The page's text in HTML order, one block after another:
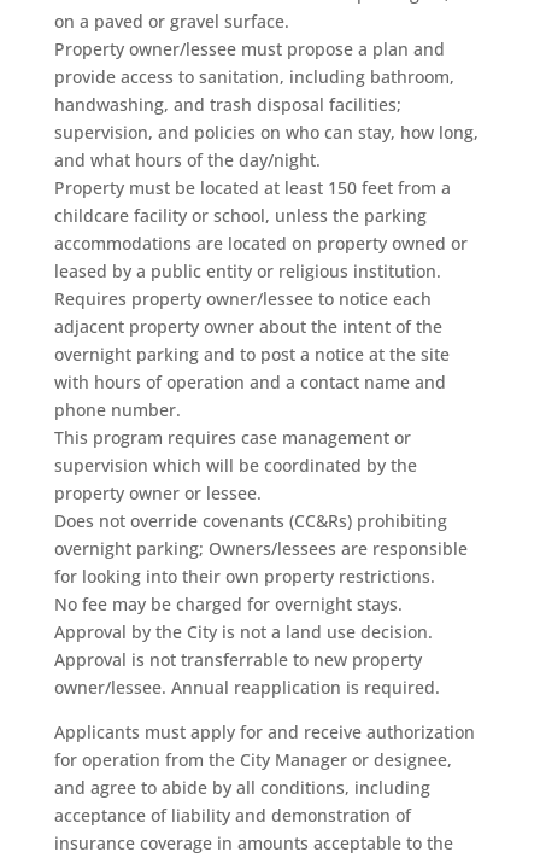
on a paved or gravel surface.
Property owner/lessee must propose a plan and
provide access to sanitation, including bathroom,
handwashing, and trash disposal facilities;
supervision, and policies on who can stay, how long,
and what hours of the day/night.
Property must be located at least 150 feet from a
childcare facility or school, unless the parking
accommodations are located on property owned or
leased by a public entity or religious institution.
Requires property owner/lessee to notice each
adjacent property owner about the intent of the
overnight parking and to post a notice at the site
with hours of operation and a contact name and
phone number.
This program requires case management or
supervision which will be coordinated by the
property owner or lessee.
Does not override covenants (CC&Rs) prohibiting
overnight parking; Owners/lessees are responsible
for looking into their own property restrictions.
No fee may be charged for overnight stays.
Approval by the City is not a land use decision.
Approval is not transferrable to new property
owner/lessee. Annual reapplication is required.
Applicants must apply for and receive authorization
for operation from the City Manager or designee,
and agree to abide by all conditions, including
acceptance of liability and demonstration of
insurance coverage in amounts acceptable to the